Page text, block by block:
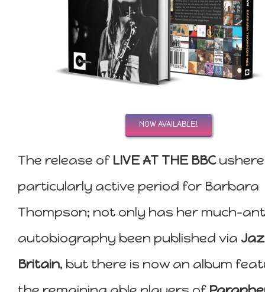
NOW AVAILABLE!
The release of LIVE AT THE BBC
particularly active period for Barbara
Thompson; not only has her much-
autobiography been published via
Britain, but there is now an album